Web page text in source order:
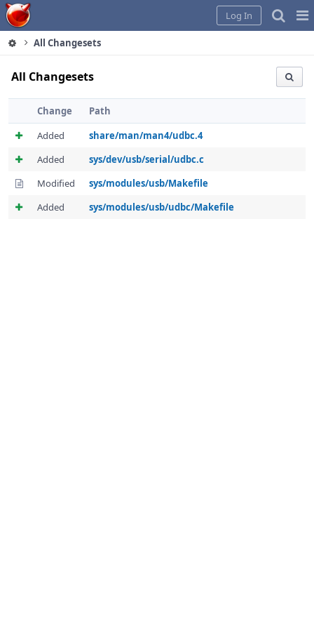
Home
Log In
All Changesets
All Changesets
Change
Path
Added
share/man/man4/udbc.4
Added
sys/dev/usb/serial/udbc.c
Modified
sys/modules/usb/Makefile
Added
sys/modules/usb/udbc/Makefile